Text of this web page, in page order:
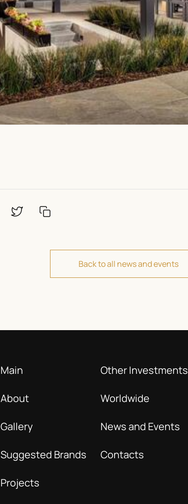
Back to all news and events
Main
About
Gallery
Suggested Brands
Projects
Other Investments
Worldwide
News and Events
Contacts